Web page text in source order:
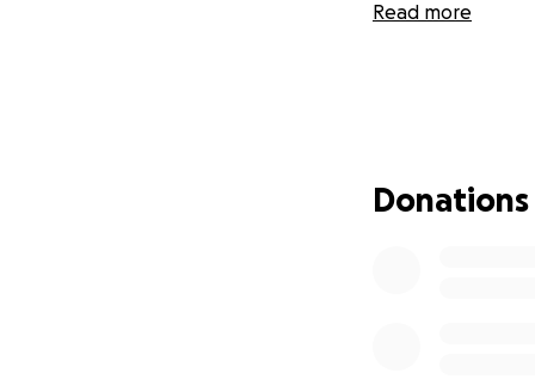
living here,
Read more
Donations